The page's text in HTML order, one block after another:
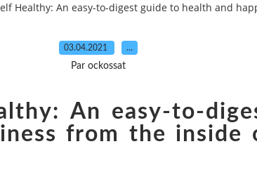
Healthy: An easy-to-digest guide to health and
03.04.2021 …
Par ockossat
An easy-to-
from the inside